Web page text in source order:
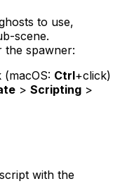
to use,
scene.
the spawner:
Ctrl+click)
> Scripting >
with the